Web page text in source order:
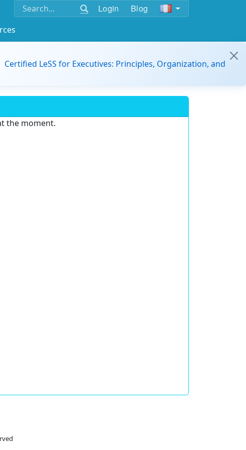
Login Blog
Certified LeSS for Executives: Principles, Organization, and
the moment.